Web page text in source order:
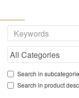
Search in
Search in product